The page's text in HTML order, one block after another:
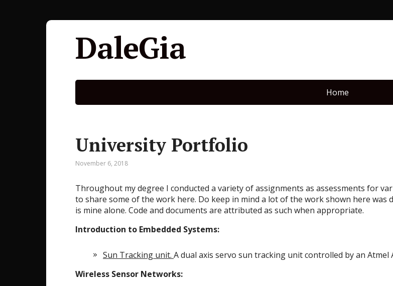
DaleGia
Home
University Portfolio
November 6, 2018
Throughout my degree I conducted a variety of assignments as assessments for
to share some of the work here. Do keep in mind a lot of the work shown here
is mine alone. Code and documents are attributed as such when appropriate.
Introduction to Embedded Systems:
Sun Tracking unit. A dual axis servo sun tracking unit controlled by an
Wireless Sensor Networks: